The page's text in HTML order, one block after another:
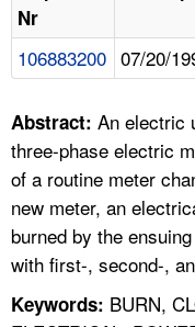
FAQ
A TO Z INDEX
LANGUAGES
Nr
106883200 07/20/
Abstract: An electric
three-phase electric
of a routine meter
new meter, an
burned by the
with first-, second-,
Keywords: BURN,